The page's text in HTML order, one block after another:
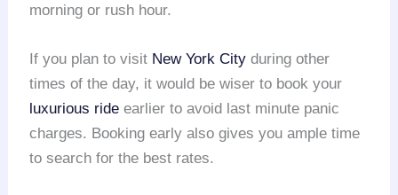
morning or rush hour.
If you plan to visit New York City during other
times of the day, it would be wiser to book your
luxurious ride earlier to avoid last minute panic
charges. Booking early also gives you ample time
to search for the best rates.